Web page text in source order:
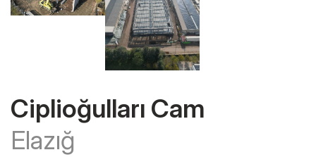
Ciplioğulları Cam
Elazığ